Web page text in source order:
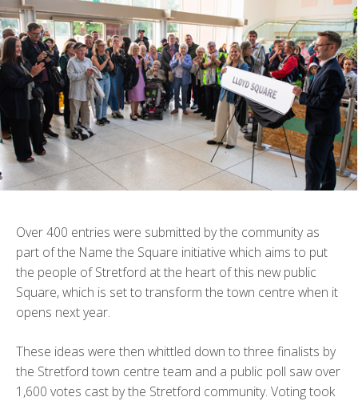
Over 400 entries were submitted by the community as
part of the Name the Square initiative which aims to put
the people of Stretford at the heart of this new public
Square, which is set to transform the town centre when it
opens next year.
These ideas were then whittled down to three finalists by
the Stretford town centre team and a public poll saw over
1,600 votes cast by the Stretford community. Voting took